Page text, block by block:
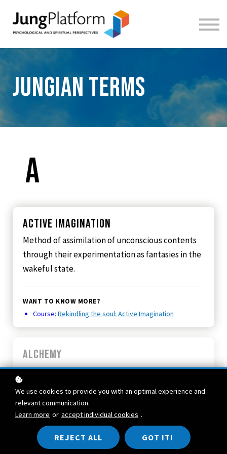
FREE RESOURCES
TEACHERS
Jungian terms
A
Active imagination
Method of assimilation of unconscious contents
through their experimentation as fantasies in the
wakeful state.
WANT TO KNOW MORE?
Course: Rekindling the soul: Active Imagination
Alchemy
The chemistry from prehistory until the 17th
combined with intuitive, pictorial, partly
religious experiences about nature and man.
Many symbols which we recognize today as
contents of the unconscious were project onto
We use cookies to provide you with an optimal experience and
relevant communication.
Learn more or accept individual cookies .
REJECT ALL GOT IT!